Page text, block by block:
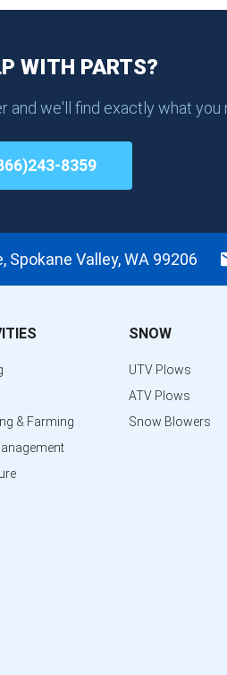
WITH PARTS?
and we'll find exactly what you
8359
Spokane Valley, WA 99206
& Farming
SNOW
UTV Plows
ATV Plows
Snow Blowers